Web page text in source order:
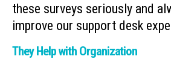
these surveys seriously and
improve our support desk
They Help with Organization